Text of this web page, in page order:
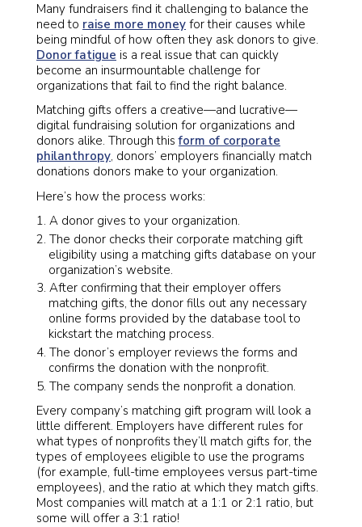
Many fundraisers find it challenging to balance the
need to raise more money for their causes while
being mindful of how often they ask donors to give.
Donor fatigue is a real issue that can quickly
become an insurmountable challenge for
organizations that fail to find the right balance.
Matching gifts offers a creative—and lucrative—
digital fundraising solution for organizations and
donors alike. Through thisform of corporate
philanthropy, donors’ employers financially match
donations donors make to your organization.
Here’s how the process works:
A donor gives to your organization.
The donor checks their corporate matching gift
eligibility using a matching gifts database on your
organization’s website.
After confirming that their employer offers
matching gifts, the donor fills out any necessary
online forms provided by the database tool to
kickstart the matching process.
The donor’s employer reviews the forms and
confirms the donation with the nonprofit.
The company sends the nonprofit a donation.
Every company’s matching gift program will look a
little different. Employers have different rules for
what types of nonprofits they’ll match gifts for, the
types of employees eligible to use the programs
(for example, full-time employees versus part-time
employees), and the ratio at which they match gifts.
Most companies will match at a 1:1 or 2:1 ratio, but
some will offer a 3:1 ratio!